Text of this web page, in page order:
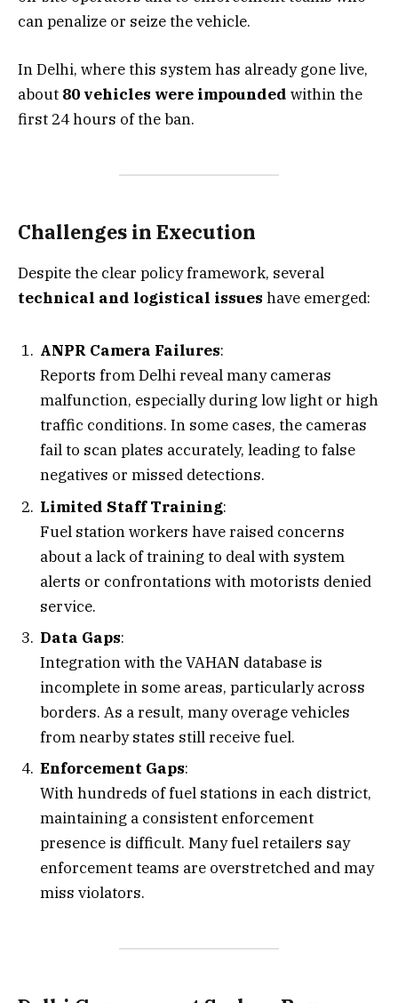
can penalize or seize the vehicle.
In Delhi, where this system has already gone live,
about 80 vehicles were impounded within the
first 24 hours of the ban.
Challenges in Execution
Despite the clear policy framework, several
technical and logistical issues have emerged:
ANPR Camera Failures:
Reports from Delhi reveal many cameras
malfunction, especially during low light or high
traffic conditions. In some cases, the cameras
fail to scan plates accurately, leading to false
negatives or missed detections.
Limited Staff Training:
Fuel station workers have raised concerns
about a lack of training to deal with system
alerts or confrontations with motorists denied
service.
Data Gaps:
Integration with the VAHAN database is
incomplete in some areas, particularly across
borders. As a result, many overage vehicles
from nearby states still receive fuel.
Enforcement Gaps:
With hundreds of fuel stations in each district,
maintaining a consistent enforcement
presence is difficult. Many fuel retailers say
enforcement teams are overstretched and may
miss violators.